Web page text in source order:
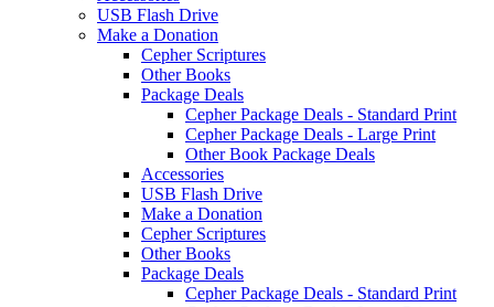
USB Flash Drive
Make a Donation
Cepher Scriptures
Other Books
Package Deals
Cepher Package Deals - Standard Print
Cepher Package Deals - Large Print
Other Book Package Deals
Accessories
USB Flash Drive
Make a Donation
Cepher Scriptures
Other Books
Package Deals
Cepher Package Deals - Standard Print